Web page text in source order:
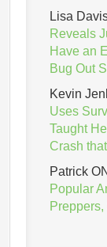
Lisa
Reveals
Have an
Bug Out
Kevin
Uses
Taught
Crash
Patrick
Popular